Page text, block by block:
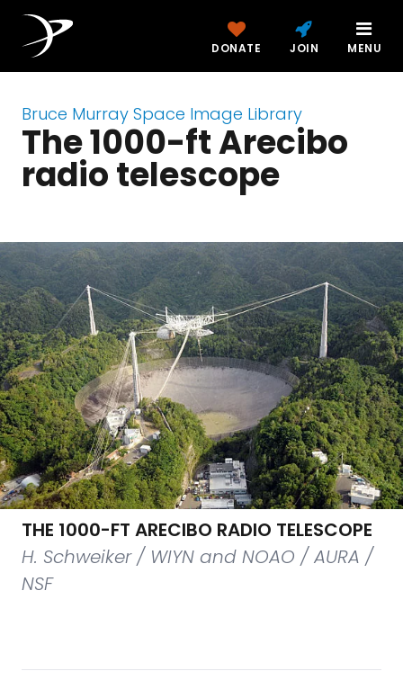
DONATE JOIN MENU
Bruce Murray Space Image Library
The 1000-ft Arecibo
radio telescope
THE 1000-FT ARECIBO RADIO TELESCOPE
H. Schweiker / WIYN and NOAO / AURA /
NSF